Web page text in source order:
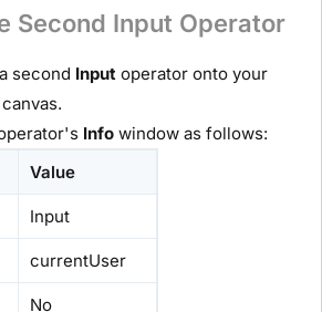
Second Input Operator
second Input operator onto your
Info window as follows:
Value
Input
currentUser
No